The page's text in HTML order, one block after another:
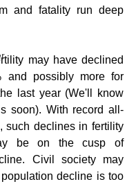
and fatality run deep
may have declined
and possibly more for
last year (We'll know
soon). With record all-
such declines in fertility
be on the cusp of
Civil society may
decline is too